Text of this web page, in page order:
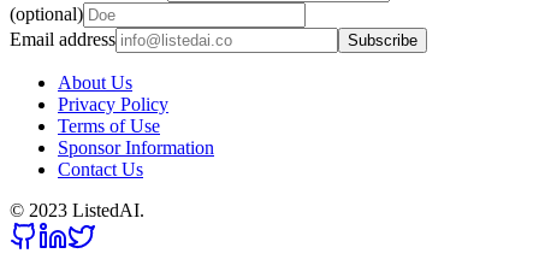
(optional)
Email address
Subscribe
About Us
Privacy Policy
Terms of Use
Sponsor Information
Contact Us
© 2023 ListedAI.